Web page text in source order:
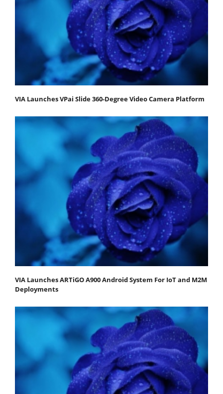
VIA Launches VPai Slide 360-Degree Video Camera Platform
VIA Launches ARTiGO A900 Android System For IoT and M2M
Deployments